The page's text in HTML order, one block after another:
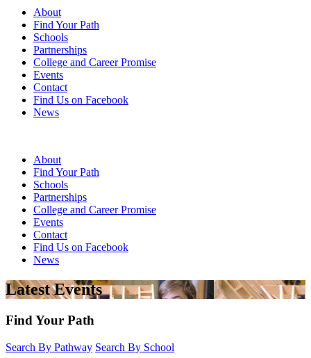
About
Find Your Path
Schools
Partnerships
College and Career Promise
Events
Contact
Find Us on Facebook
News
About
Find Your Path
Schools
Partnerships
College and Career Promise
Events
Contact
Find Us on Facebook
News
Latest Events
Find Your Path
Search By Pathway Search By School